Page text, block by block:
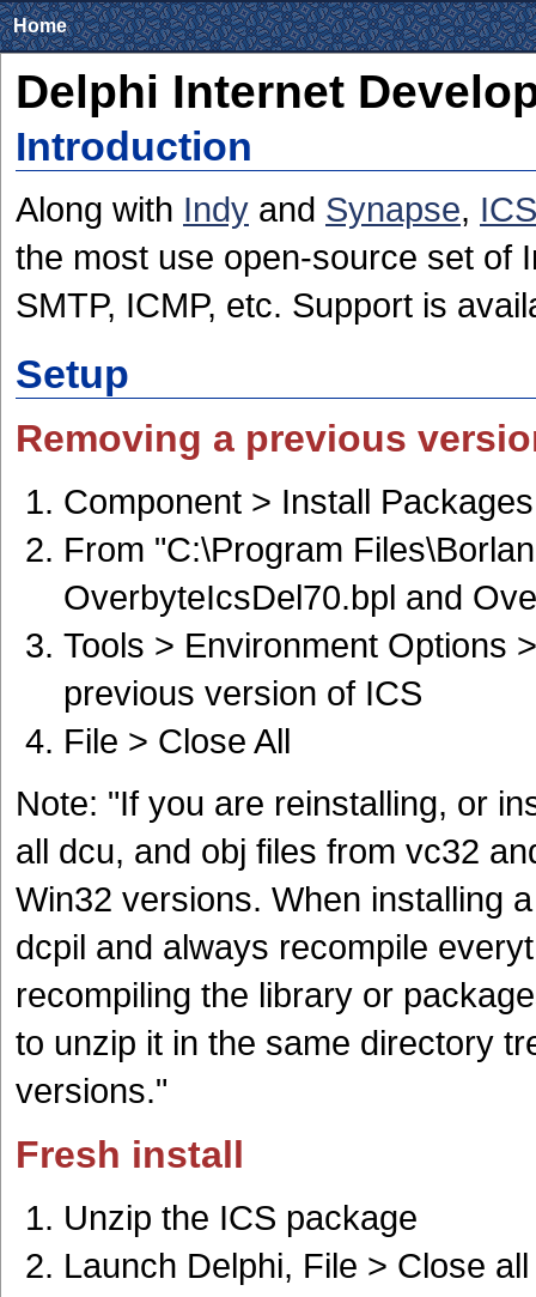
Home
Delphi Internet
Introduction
Along with Indy and Synapse, ICS
the most use open-source set of
SMTP, ICMP, etc. Support is
Setup
Removing a previous
Component > Install
From "C:\Program
OverbyteIcsDel70.bpl and
Tools > Environment Options
previous version of ICS
File > Close All
Note: "If you are reinstalling, or
all dcu, and obj files from vc32
Win32 versions. When installing
dcpil and always recompile
recompiling the library or
to unzip it in the same directory
versions."
Fresh install
Unzip the ICS package
Launch Delphi, File > Close all